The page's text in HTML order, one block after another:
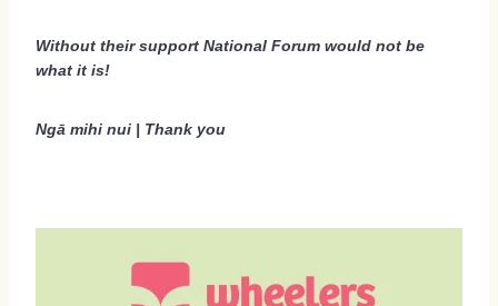
Sponsors 2026
Regional Scholarships 2026
Terms And Conditions 2026
Without their support National Forum would not be
what it is!
Ngā mihi nui | Thank you